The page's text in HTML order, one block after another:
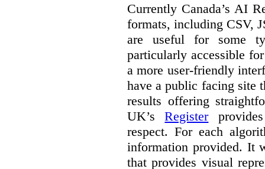
Currently Canada’s AI
formats, including CSV,
are useful for some
particularly accessible
a more user-friendly
have a public facing site
results offering
UK’sRegister
respect. For each
information provided. It
that provides visual